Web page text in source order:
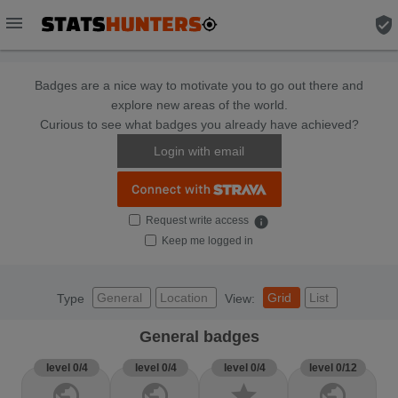
menu verified_user
Badges are a nice way to motivate you to go out there and
explore new areas of the world.
Curious to see what badges you already have achieved?
Login with email
Request write access info
Keep me logged in
Type General Location View: Grid List
General badges
level 0/4 level 0/4 level 0/4 level 0/12